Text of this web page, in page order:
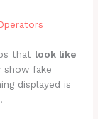
that look like
show fake
displayed is
.